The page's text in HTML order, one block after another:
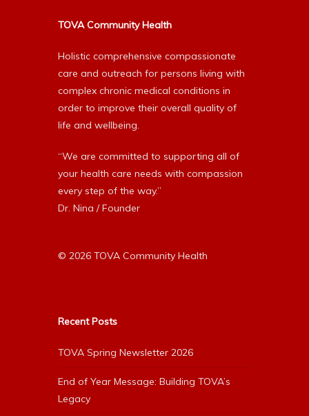
TOVA Community Health
Holistic comprehensive compassionate
care and outreach for persons living with
complex chronic medical conditions in
order to improve their overall quality of
life and wellbeing.
“We are committed to supporting all of
your health care needs with compassion
every step of the way.”
Dr. Nina / Founder
© 2026 TOVA Community Health
Recent Posts
TOVA Spring Newsletter 2026
End of Year Message: Building TOVA’s
Legacy